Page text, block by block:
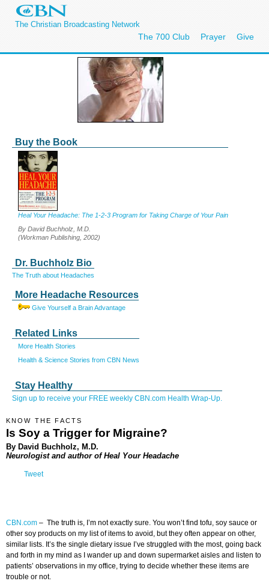
The Christian Broadcasting Network
The 700 Club Prayer Give
Buy the Book
Heal Your Headache: The 1-2-3 Program for Taking Charge of Your Pain
By David Buchholz, M.D.
(Workman Publishing, 2002)
Dr. Buchholz Bio
The Truth about Headaches
More Headache Resources
Give Yourself a Brain Advantage
Related Links
More Health Stories
Health & Science Stories from CBN News
Stay Healthy
Sign up to receive your FREE weekly CBN.com Health Wrap-Up.
KNOW THE FACTS
Is Soy a Trigger for Migraine?
By David Buchholz, M.D.
Neurologist and author of Heal Your Headache
Tweet
CBN.com – The truth is, I’m not exactly sure. You won’t find tofu, soy sauce or
other soy products on my list of items to avoid, but they often appear on other,
similar lists. It’s the single dietary issue I’ve struggled with the most, going back
and forth in my mind as I wander up and down supermarket aisles and listen to
patients’ observations in my office, trying to decide whether these items are
trouble or not.